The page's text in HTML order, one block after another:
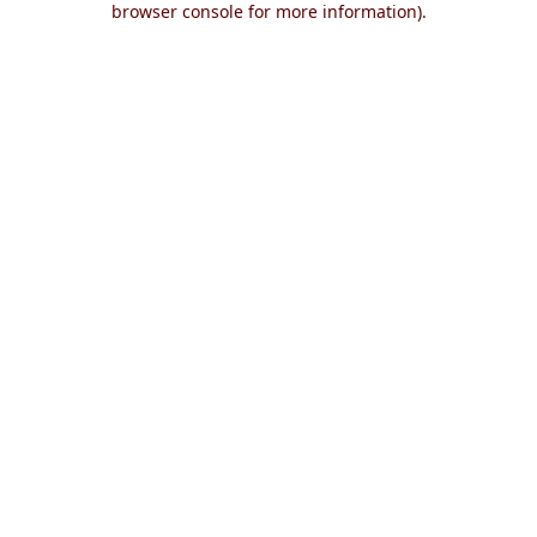
browser console for more information).